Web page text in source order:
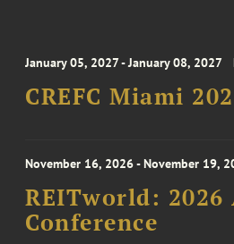
January 05, 2027 - January 08, 2027
CREFC Miami
November 16, 2026 - November 19,
REITworld: 2026
Conference